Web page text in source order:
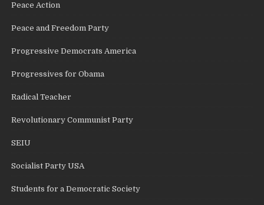
Peace Action
Peace and Freedom Party
Progressive Democrats America
Progressives for Obama
Radical Teacher
Revolutionary Communist Party
SEIU
Socialist Party USA
Students for a Democratic Society